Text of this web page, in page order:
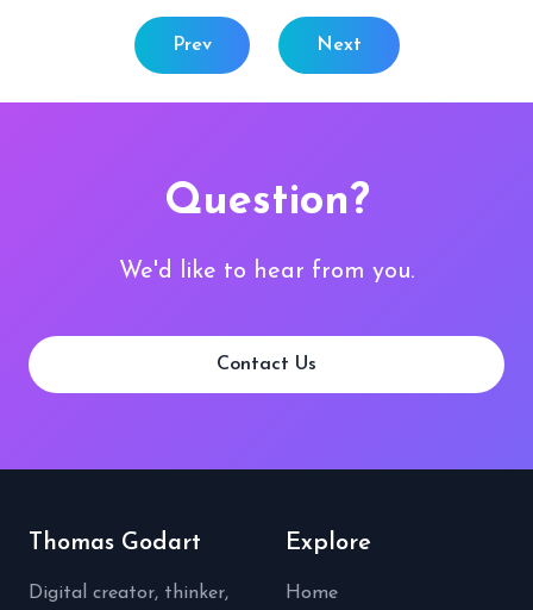
Prev Next
Question?
We'd like to hear from you.
Contact Us
Thomas Godart
Digital creator, thinker,
Explore
Home